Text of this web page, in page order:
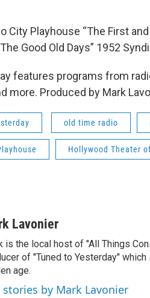
City Playhouse “The First
Good Old Days” 1952
features programs from
more. Produced by Mark
old time radio
Hollywood Theater
Lavonier
is the local host of "All Things
of "Tuned to Yesterday"
age.
stories by Mark Lavonier